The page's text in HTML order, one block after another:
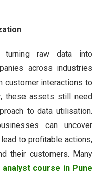
raw data into
across industries
customer interactions to
these assets still need
to data utilisation.
can uncover
to profitable actions,
their customers. Many
analyst course in Pune